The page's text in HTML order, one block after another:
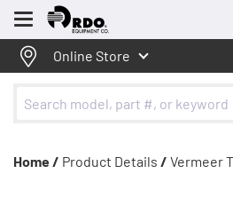
Menu
Online Store
Home / Product Details / Vermeer